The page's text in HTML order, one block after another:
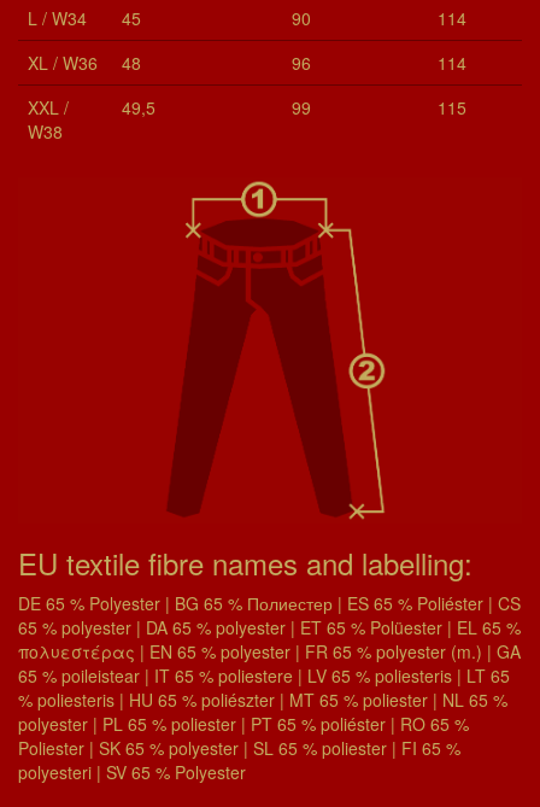
L / W34
45 90
114
XL / W36
48 96
114
XXL /
W38
49,5 99 115
EU textile fibre names and labelling:
DE 65 % Polyester | BG 65 % Полиестер | ES 65 % Poliéster | CS
65 % polyester | DA 65 % polyester | ET 65 % Polüester | EL 65 %
πολυεστέρας | EN 65 % polyester | FR 65 % polyester (m.) | GA
65 % poileistear | IT 65 % poliestere | LV 65 % poliesteris | LT 65
% poliesteris | HU 65 % poliészter | MT 65 % poliester | NL 65 %
polyester | PL 65 % poliester | PT 65 % poliéster | RO 65 %
Poliester | SK 65 % polyester | SL 65 % poliester | FI 65 %
polyesteri | SV 65 % Polyester